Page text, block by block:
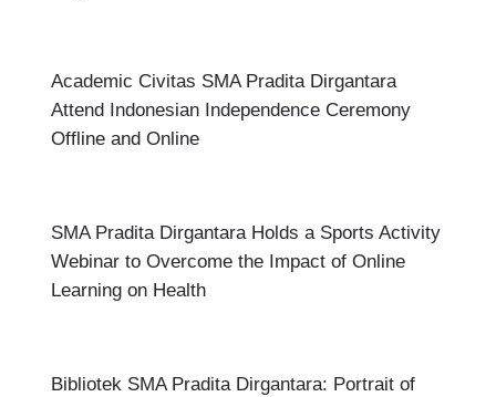
Academic Civitas SMA Pradita Dirgantara
Attend Indonesian Independence Ceremony
Offline and Online
SMA Pradita Dirgantara Holds a Sports Activity
Webinar to Overcome the Impact of Online
Learning on Health
Bibliotek SMA Pradita Dirgantara: Portrait of